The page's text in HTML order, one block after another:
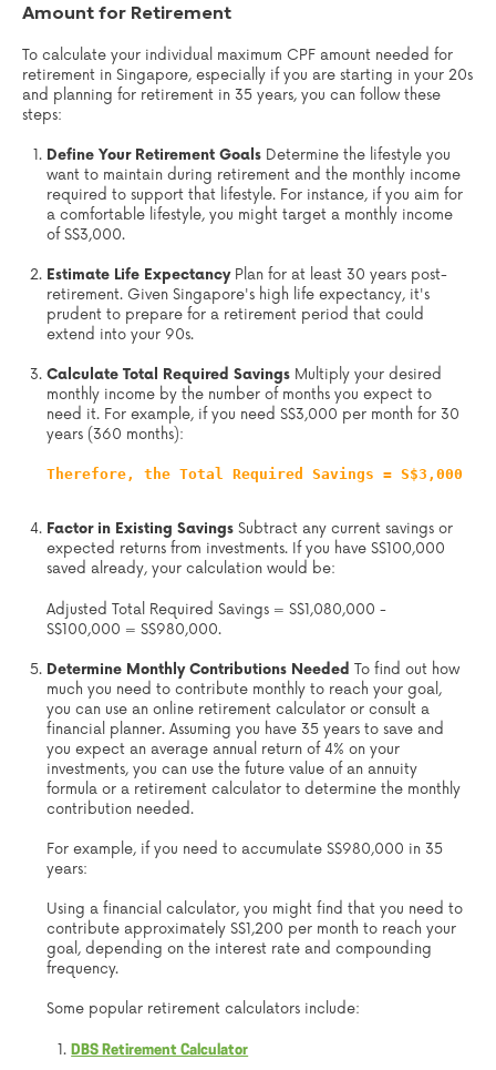
Amount for Retirement
To calculate your individual maximum CPF amount needed for
retirement in Singapore, especially if you are starting in your 20s
and planning for retirement in 35 years, you can follow these
steps:
Define Your Retirement Goals Determine the lifestyle you
want to maintain during retirement and the monthly income
required to support that lifestyle. For instance, if you aim for
a comfortable lifestyle, you might target a monthly income
of S$3,000.
Estimate Life ExpectancyPlan for at least 30 years post-
retirement. Given Singapore's high life expectancy, it's
prudent to prepare for a retirement period that could
extend into your 90s.
Calculate Total Required Savings Multiply your desired
monthly income by the number of months you expect to
need it. For example, if you need S$3,000 per month for 30
years (360 months):
Therefore, the Total Required Savings = S$3,000 x
Factor in Existing Savings Subtract any current savings or
expected returns from investments. If you have S$100,000
saved already, your calculation would be:
Adjusted Total Required Savings = S$1,080,000 -
S$100,000 = S$980,000.
Determine Monthly Contributions Needed To find out how
much you need to contribute monthly to reach your goal,
you can use an online retirement calculator or consult a
financial planner. Assuming you have 35 years to save and
you expect an average annual return of 4% on your
investments, you can use the future value of an annuity
formula or a retirement calculator to determine the monthly
contribution needed.
For example, if you need to accumulate S$980,000 in 35
years:
Using a financial calculator, you might find that you need to
contribute approximately S$1,200 per month to reach your
goal, depending on the interest rate and compounding
frequency.
Some popular retirement calculators include:
DBS Retirement Calculator